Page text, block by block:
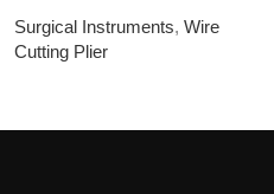
Surgical Instruments, Wire
Cutting Plier